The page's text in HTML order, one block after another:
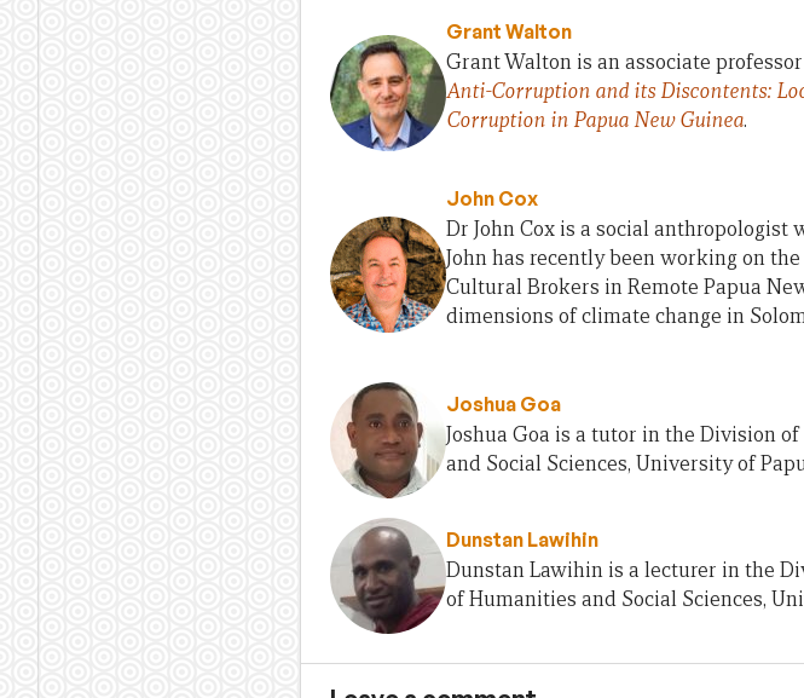
Grant Walton
Grant Walton is an associate
Anti-Corruption and its Discontents:
Corruption in Papua New Guinea.
John Cox
Dr John Cox is a social
John has recently been working on
Cultural Brokers in Remote Papua
dimensions of climate change in
Joshua Goa
Joshua Goa is a tutor in the Division
and Social Sciences, University of
Dunstan Lawihin
Dunstan Lawihin is a lecturer in the
of Humanities and Social Sciences,